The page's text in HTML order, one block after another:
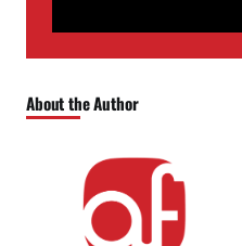
About the Author